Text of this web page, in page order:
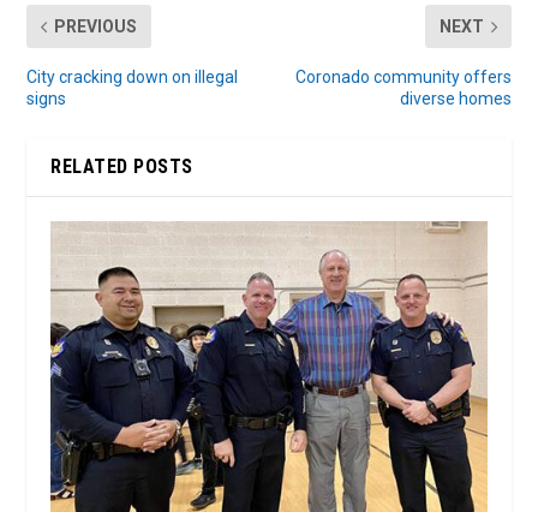
PREVIOUS
City cracking down on illegal
signs
NEXT
Coronado community offers
diverse homes
RELATED POSTS